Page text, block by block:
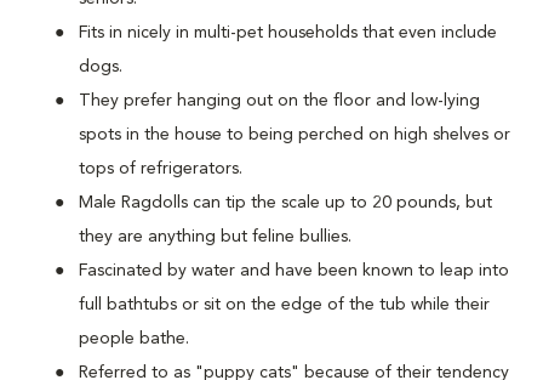
Fits in nicely in multi-pet households that even include
dogs.
They prefer hanging out on the floor and low-lying
spots in the house to being perched on high shelves or
tops of refrigerators.
M ale Ragdolls can tip the scale up to 20 pounds, but
they are anything but feline bullies.
Fascinated by water and have been known to leap into
full bathtubs or sit on the edge of the tub while their
people bathe.
Referred to as "puppy cats" because of their tendency